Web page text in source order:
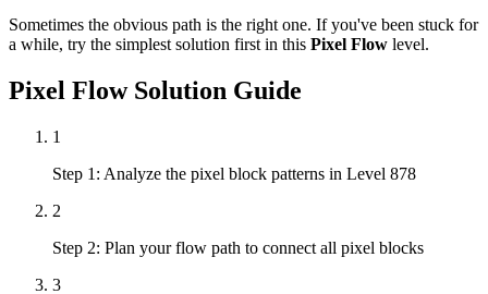
Sometimes the obvious path is the right one. If you've been stuck for
a while, try the simplest solution first in this Pixel Flow level.
Pixel FlowSolution Guide
1
Step 1: Analyze the pixel block patterns in Level 878
2
Step 2: Plan your flow path to connect all pixel blocks
3